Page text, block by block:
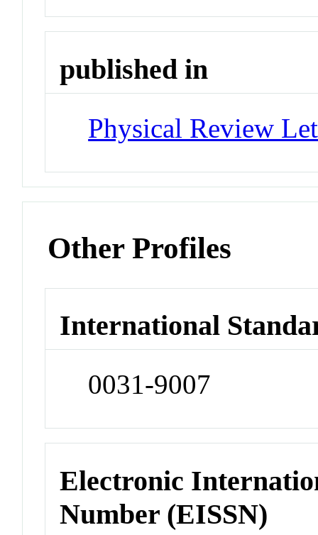
published in
Physical Review
Other Profiles
International
0031-9007
Electronic
Number (EISSN)